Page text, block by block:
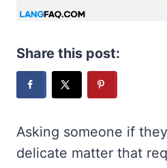
Share this post:
Asking someone if
delicate matter that